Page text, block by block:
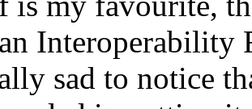
Interoperability
sad to notice